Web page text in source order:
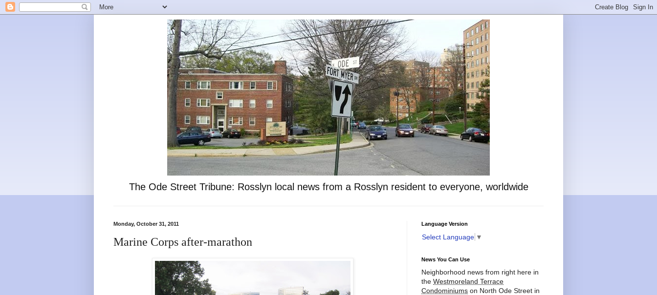
The Ode Street Tribune: Rosslyn local news from a Rosslyn resident to everyone, worldwide
Monday, October 31, 2011
Marine Corps after-marathon
Language Version
Select Language ▼
News You Can Use
Neighborhood news from right here in
the Westmoreland Terrace
Condominiums on North Ode Street in